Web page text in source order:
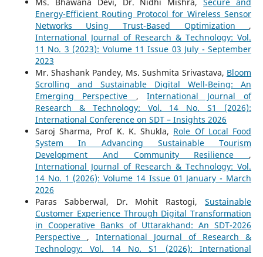
Energy-Efficient Routing Protocol for Wireless Sensor
Networks Using Trust-Based Optimization ,
International Journal of Research & Technology: Vol.
11 No. 3 (2023): Volume 11 Issue 03 July - September
2023
Mr. Shashank Pandey, Ms. Sushmita Srivastava, Bloom
Scrolling and Sustainable Digital Well-Being: An
Emerging Perspective ,International Journal of
Research & Technology: Vol. 14 No. S1 (2026):
International Conference on SDT – Insights 2026
Saroj Sharma, Prof K. K. Shukla, Role Of Local Food
System In Advancing Sustainable Tourism
Development And Community Resilience ,
International Journal of Research & Technology: Vol.
14 No. 1 (2026): Volume 14 Issue 01 January - March
2026
Paras Sabberwal, Dr. Mohit Rastogi,Sustainable
Customer Experience Through Digital Transformation
in Cooperative Banks of Uttarakhand: An SDT-2026
Perspective , International Journal of Research &
Technology: Vol. 14 No. S1 (2026): International